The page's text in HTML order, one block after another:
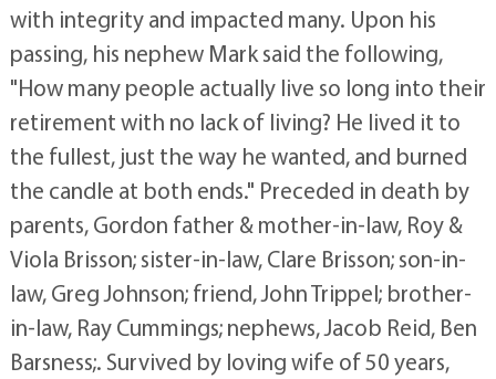
with integrity and impacted many. Upon his
passing, his nephew Mark said the following,
"How many people actually live so long into their
retirement with no lack of living? He lived it to
the fullest, just the way he wanted, and burned
the candle at both ends." Preceded in death by
parents, Gordon father & mother-in-law, Roy &
Viola Brisson; sister-in-law, Clare Brisson; son-in-
law, Greg Johnson; friend, John Trippel; brother-
in-law, Ray Cummings; nephews, Jacob Reid, Ben
Barsness;. Survived by loving wife of 50 years,